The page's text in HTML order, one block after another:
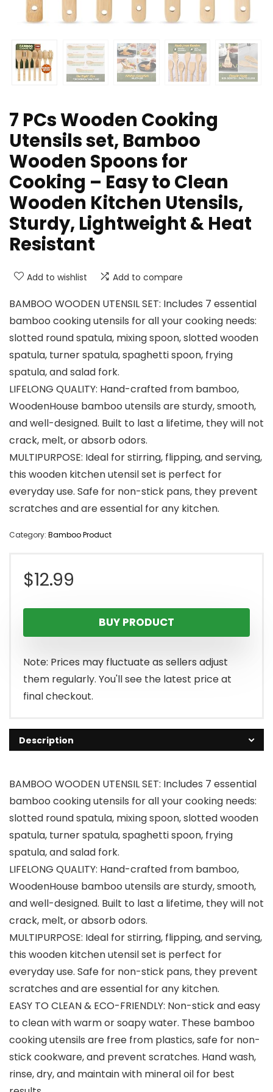
7 PCs Wooden Cooking
Utensils set, Bamboo
Wooden Spoons for
Cooking – Easy to Clean
Wooden Kitchen Utensils,
Sturdy, Lightweight & Heat
Resistant
Add to wishlist Add to compare
BAMBOO WOODEN UTENSIL SET: Includes 7 essential
bamboo cooking utensils for all your cooking needs:
slotted round spatula, mixing spoon, slotted wooden
spatula, turner spatula, spaghetti spoon, frying
spatula, and salad fork.
LIFELONG QUALITY: Hand-crafted from bamboo,
WoodenHouse bamboo utensils are sturdy, smooth,
and well-designed. Built to last a lifetime, they will not
crack, melt, or absorb odors.
MULTIPURPOSE: Ideal for stirring, flipping, and serving,
this wooden kitchen utensil set is perfect for
everyday use. Safe for non-stick pans, they prevent
scratches and are essential for any kitchen.
Category: Bamboo Product
$12.99
BUY PRODUCT
Note: Prices may fluctuate as sellers adjust
them regularly. You'll see the latest price at
final checkout.
Description
BAMBOO WOODEN UTENSIL SET: Includes 7 essential
bamboo cooking utensils for all your cooking needs:
slotted round spatula, mixing spoon, slotted wooden
spatula, turner spatula, spaghetti spoon, frying
spatula, and salad fork.
LIFELONG QUALITY: Hand-crafted from bamboo,
WoodenHouse bamboo utensils are sturdy, smooth,
and well-designed. Built to last a lifetime, they will not
crack, melt, or absorb odors.
MULTIPURPOSE: Ideal for stirring, flipping, and serving,
this wooden kitchen utensil set is perfect for
everyday use. Safe for non-stick pans, they prevent
scratches and are essential for any kitchen.
EASY TO CLEAN & ECO-FRIENDLY: Non-stick and easy
to clean with warm or soapy water. These bamboo
cooking utensils are free from plastics, safe for non-
stick cookware, and prevent scratches. Hand wash,
rinse, dry, and maintain with mineral oil for best